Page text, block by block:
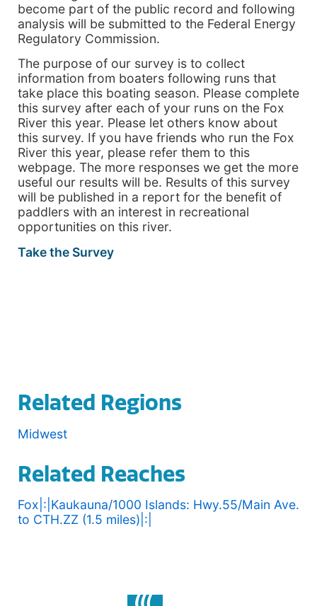
become part of the public record and following
analysis will be submitted to the Federal Energy
Regulatory Commission.
The purpose of our survey is to collect
information from boaters following runs that
take place this boating season. Please complete
this survey after each of your runs on the Fox
River this year. Please let others know about
this survey. If you have friends who run the Fox
River this year, please refer them to this
webpage. The more responses we get the more
useful our results will be. Results of this survey
will be published in a report for the benefit of
paddlers with an interest in recreational
opportunities on this river.
Take the Survey
Related Regions
Midwest
Related Reaches
Fox|:|Kaukauna/1000 Islands: Hwy.55/Main Ave.
to CTH.ZZ (1.5 miles)|:|